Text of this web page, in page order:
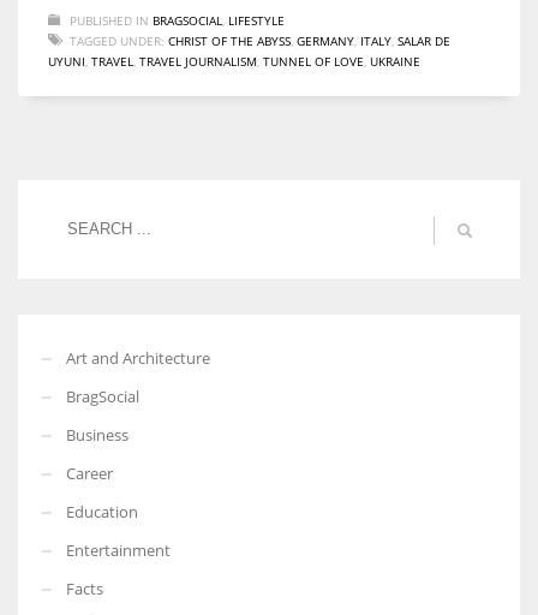
women operate well-established businesses
PUBLISHED IN BRAGSOCIAL
LIFESTYLE
TAGGED UNDER: CHRIST OF THE ABYSS GERMANY ITALY SALAR DE
UYUNI TRAVEL TRAVEL JOURNALISM TUNNEL OF LOVE UKRAINE
Art and Architecture
BragSocial
Business
Career
Education
Entertainment
Facts